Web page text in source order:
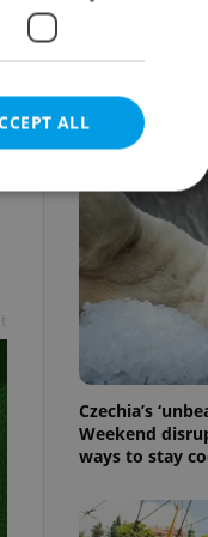
Prague’s
dilemma:
office?
Czechia’s
Weekend
ways to stay
ALL
cannot be
estate
agency profile
to provide full
to end
not repeatedly
of user votes
the correct